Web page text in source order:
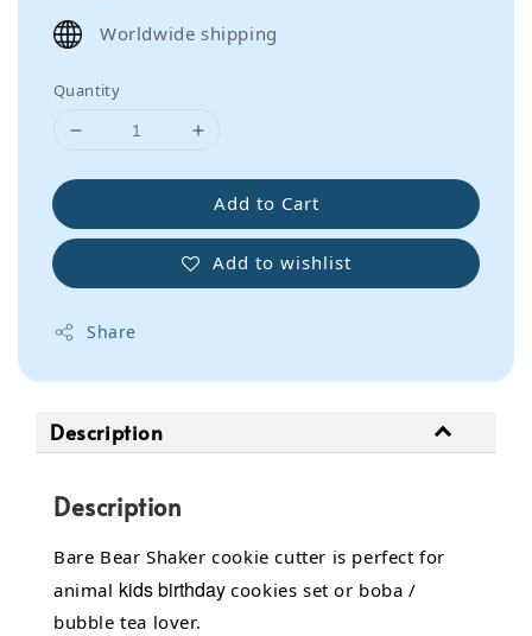
price
Worldwide shipping
Quantity
Add to Cart
Add to wishlist
Share
Description
Description
Bare Bear Shaker cookie cutter is perfect for
animal kids birthdaycookies set or boba /
bubble tea lover.